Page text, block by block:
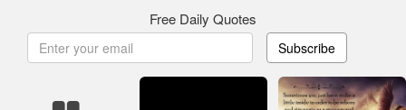
Free Daily Quotes
Subscribe